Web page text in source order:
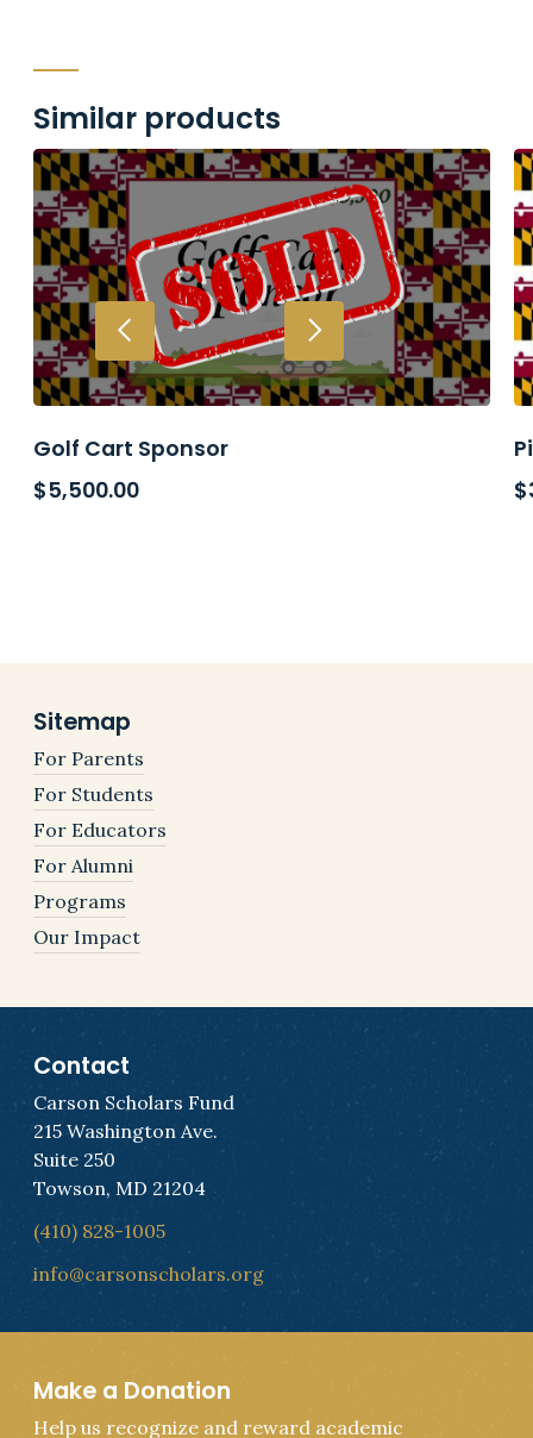
Similar products
Golf Cart Sponsor
$5,500.00
$
Sitemap
For Parents
For Students
For Educators
For Alumni
Programs
Our Impact
Contact
Carson Scholars Fund
215 Washington Ave.
Suite 250
Towson, MD 21204
(410) 828-1005
info@carsonscholars.org
Make a Donation
Help us recognize and reward academic